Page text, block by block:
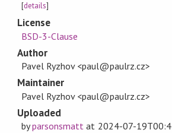
[details]
License
BSD-3-Clause
Author
Pavel Ryzhov <paul@paulrz.cz>
Maintainer
Pavel Ryzhov <paul@paulrz.cz>
Uploaded
byparsonsmatt at 2024-07-